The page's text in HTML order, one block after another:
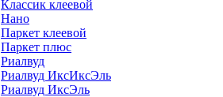
Классик клеевой
Нано
Паркет клеевой
Паркет плюс
Риалвуд
Риалвуд ИксИксЭль
Риалвуд ИксЭль